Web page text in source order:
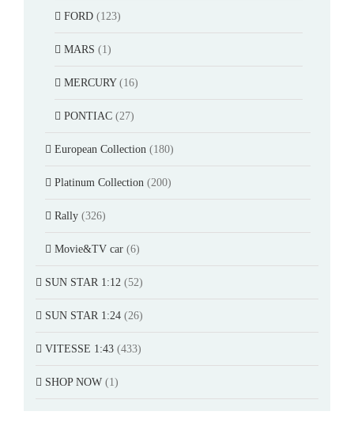
FORD (123)
MARS (1)
MERCURY (16)
PONTIAC (27)
European Collection (180)
Platinum Collection (200)
Rally (326)
Movie&TV car (6)
SUN STAR 1:12 (52)
SUN STAR 1:24 (26)
VITESSE 1:43 (433)
SHOP NOW (1)